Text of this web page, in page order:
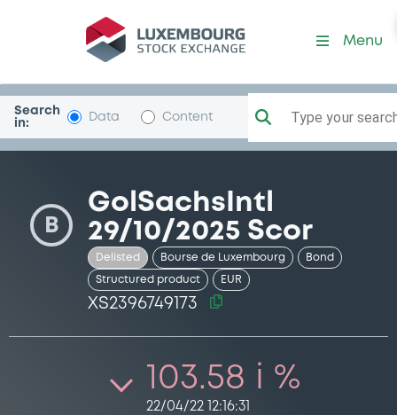
Security (XS2396749173)
Menu
Search
in:
Data Content Type your
B
GolSachsIntl
29/10/2025 Scor
Delisted Bourse de Luxembourg Bond
Structured product EUR
XS2396749173
103.58 i %
22/04/22 12:16:31